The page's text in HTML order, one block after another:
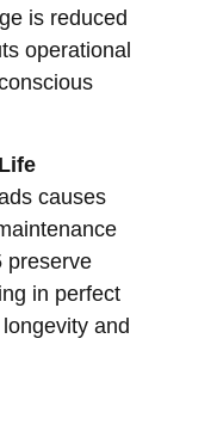
is reduced
operational
causes
preserve
in perfect
and